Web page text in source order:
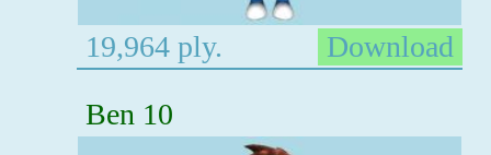
19,964 ply.
Download
Ben 10